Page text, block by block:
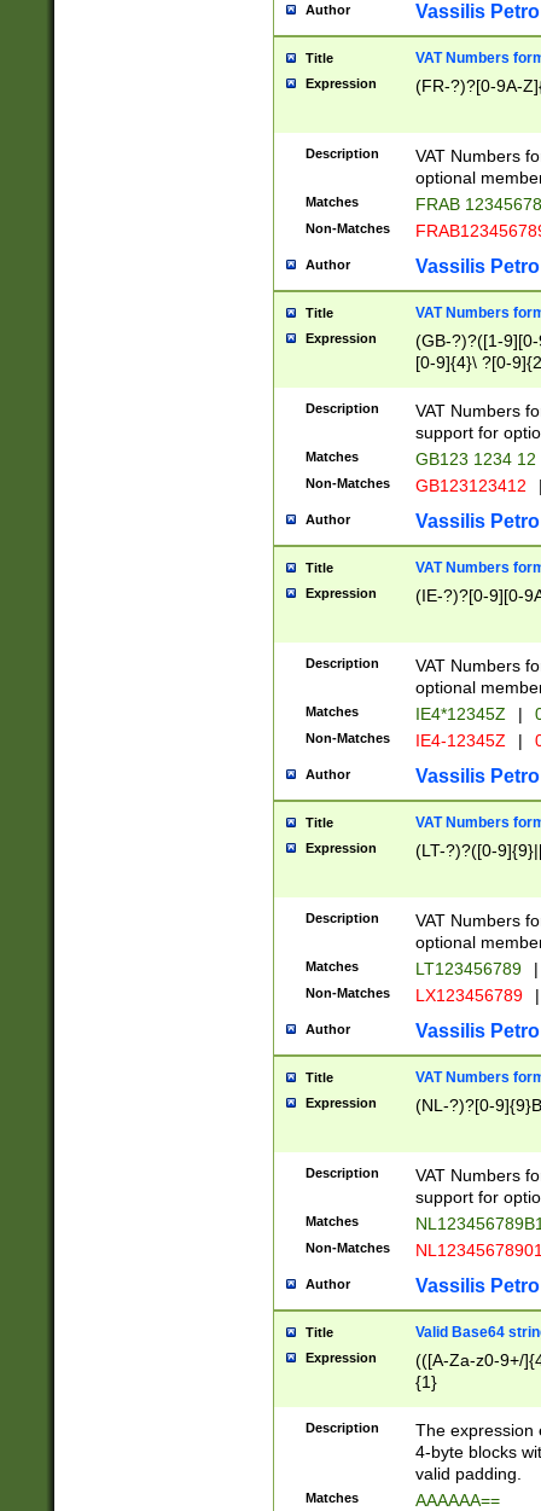
Author Vassilis
Title VAT Numbers
Expression (FR-?)?[0-9A-
Description
VAT Numbers
optional
Matches FRAB
Non-Matches
Author Vassilis
Title VAT Numbers
Expression
(GB-?)?([1-
[0-9]{4}\ ?[0-
Description
VAT Numbers
support for
Matches GB123 1234 12
Non-Matches GB123123412
Author Vassilis
Title VAT Numbers
Expression (IE-?)?[0-9][0-
Description
VAT Numbers
optional
Matches IE4*12345Z |
Non-Matches IE4-12345Z |
Author Vassilis
Title VAT Numbers
Expression (LT-?)?([0-
Description
VAT Numbers
optional
Matches LT123456789 |
Non-Matches LX123456789 |
Author Vassilis
Title VAT Numbers
Expression (NL-?)?[0-
Description
VAT Numbers
support for
Matches
Non-Matches
Author Vassilis
Title Valid Base64
Expression
(([A-Za-z0-9+/
{1}
Description
The expression
4-byte blocks
valid padding.
Matches AAAAAA==